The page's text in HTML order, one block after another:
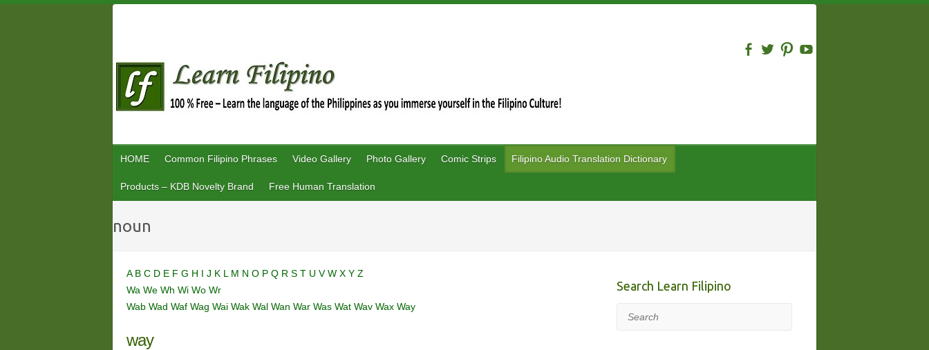
HOME Common Filipino Phrases Video Gallery Photo Gallery Comic Strips Filipino Audio Translation Dictionary
Products – KDB Novelty Brand Free Human Translation
noun
A B C D E F G H I J K L M N O P Q R S T U VW X Y Z
Wa We Wh Wi Wo Wr
Wab Wad Waf Wag Wai Wak Wal Wan War Was Wat Wav Wax Way
way
Search Learn Filipino
Search